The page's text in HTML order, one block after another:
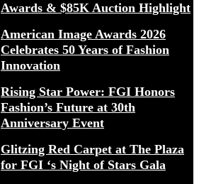
Awards & $85K Auction Highlight
American Image Awards 2026
Celebrates 50 Years of Fashion
Innovation
Rising Star Power: FGI Honors
Fashion’s Future at 30th
Anniversary Event
Glitzing Red Carpet at The Plaza
for FGI ‘s Night of Stars Gala